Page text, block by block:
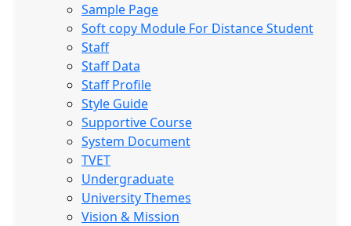
Sample Page
Soft copy Module For Distance Student
Staff
Staff Data
Staff Profile
Style Guide
Supportive Course
System Document
TVET
Undergraduate
University Themes
Vision & Mission